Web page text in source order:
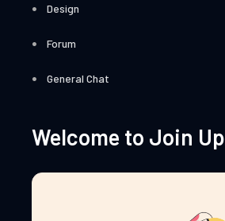
Design
Forum
General Chat
Welcome to Join Up